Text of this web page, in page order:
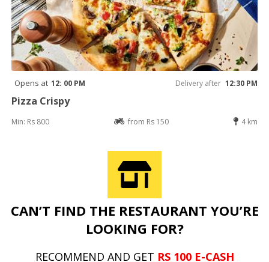
Opens at 12: 00 PM Delivery after 12:30 PM
Pizza Crispy
Min: Rs 800 from Rs 150 4 km
CAN’T FIND THE RESTAURANT YOU’RE
LOOKING FOR?
RECOMMEND AND GET RS 100 E-CASH